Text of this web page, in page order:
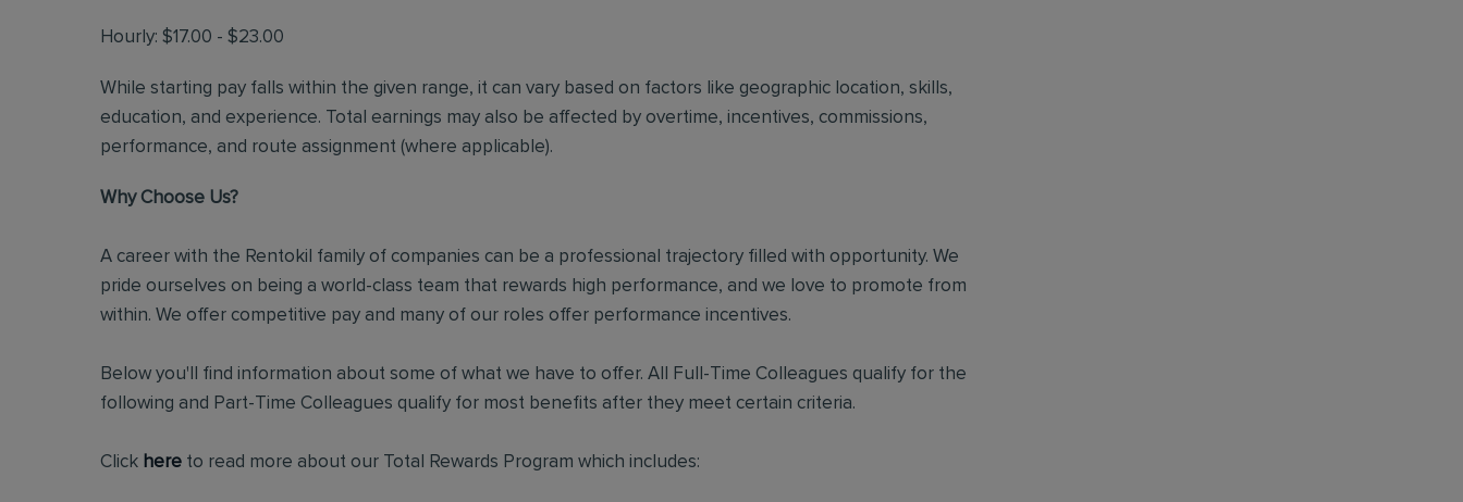
Hourly: $17.00 - $23.00
While starting pay falls within the given range, it can vary based on factors like geographic location, skills,
education, and experience. Total earnings may also be affected by overtime, incentives, commissions,
performance, and route assignment (where applicable).
Why Choose Us?
A career with the Rentokil family of companies can be a professional trajectory filled with opportunity. We
pride ourselves on being a world-class team that rewards high performance, and we love to promote from
within. We offer competitive pay and many of our roles offer performance incentives.
Below you'll find information about some of what we have to offer. All Full-Time Colleagues qualify for the
following and Part-Time Colleagues qualify for most benefits after they meet certain criteria.
Click here to read more about our Total Rewards Program which includes: